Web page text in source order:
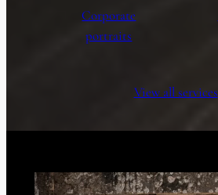
Corporate
portraits
View all services